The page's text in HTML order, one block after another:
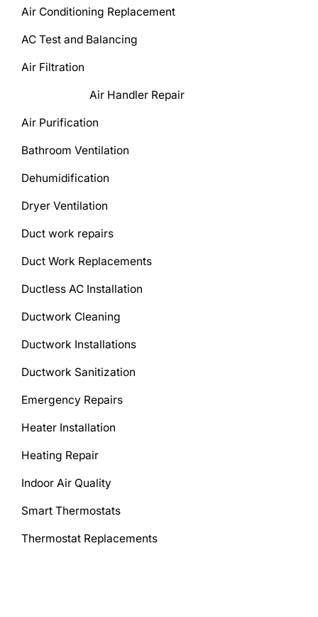
Air Conditioning Replacement
AC Test and Balancing
Air Filtration
Air Handler Repair
Air Purification
Bathroom Ventilation
Dehumidification
Dryer Ventilation
Duct work repairs
Duct Work Replacements
Ductless AC Installation
Ductwork Cleaning
Ductwork Installations
Ductwork Sanitization
Emergency Repairs
Heater Installation
Heating Repair
Indoor Air Quality
Smart Thermostats
Thermostat Replacements